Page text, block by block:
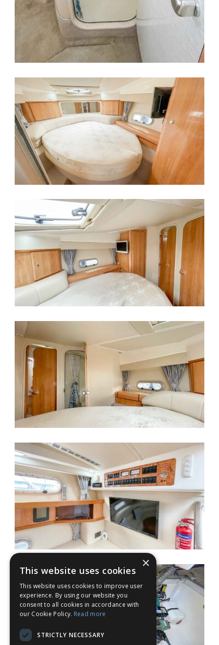
×
This website uses cookies
This website uses cookies to improve user
experience. By using our website you
consent to all cookies in accordance with
our Cookie Policy. Read more
STRICTLY NECESSARY